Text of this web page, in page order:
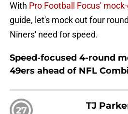
With Pro Football Focus'
guide, let's mock out four
Niners' need for speed.
Speed-focused 4-round
49ers ahead of NFL
27 TJ